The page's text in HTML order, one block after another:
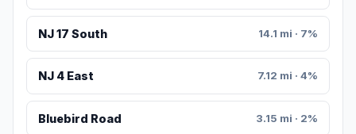
NJ 17 South 14.1 mi · 7%
NJ 4 East 7.12 mi · 4%
Bluebird Road 3.15 mi · 2%